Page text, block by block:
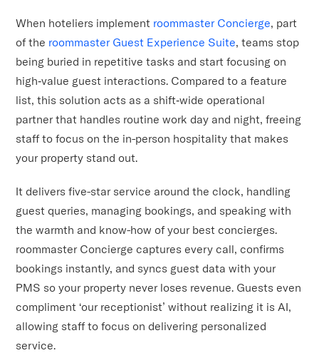
When hoteliers implement roommaster Concierge, part
of the roommaster Guest Experience Suite, teams stop
being buried in repetitive tasks and start focusing on
high‑value guest interactions. Compared to a feature
list, this solution acts as a shift‑wide operational
partner that handles routine work day and night, freeing
staff to focus on the in-person hospitality that makes
your property stand out.
It delivers five-star service around the clock, handling
guest queries, managing bookings, and speaking with
the warmth and know-how of your best concierges.
roommaster Concierge captures every call, confirms
bookings instantly, and syncs guest data with your
PMS so your property never loses revenue. Guests even
compliment ‘our receptionist’ without realizing it is AI,
allowing staff to focus on delivering personalized
service.